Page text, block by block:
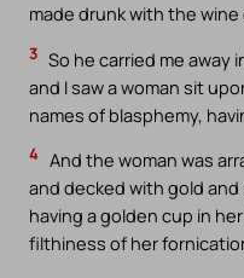
made drunk with the
3 So he carried me
and I saw a woman sit
names of blasphemy,
4 And the woman was
and decked with gold
having a golden cup in
filthiness of her